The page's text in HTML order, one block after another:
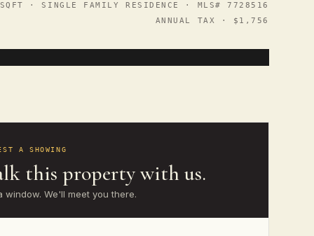
· SINGLE FAMILY RESIDENCE · MLS# 7728516
ANNUAL TAX · $1,756
A SHOWING
this property with us.
window. We'll meet you there.